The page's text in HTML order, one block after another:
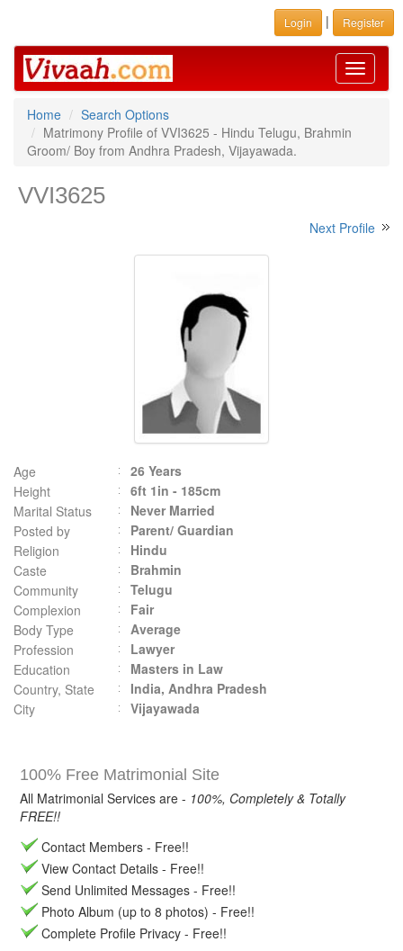
Login | Register
Toggle
Home
Search Options
Matrimony Profile of VVI3625 - Hindu Telugu, Brahmin
Groom/ Boy from Andhra Pradesh, Vijayawada.
VVI3625
Next Profile
Age
26 Years
Height
6ft 1in - 185cm
Marital Status
Never Married
Posted by
Parent/ Guardian
Religion
Hindu
Caste
Brahmin
Community
Telugu
Complexion
Fair
Body Type
Average
Profession
Lawyer
Education
Masters in Law
Country, State
India, Andhra Pradesh
City
Vijayawada
100% Free Matrimonial Site
All Matrimonial Services are - 100%, Completely & Totally
FREE!!
Contact Members - Free!!
View Contact Details - Free!!
Send Unlimited Messages - Free!!
Photo Album (up to 8 photos) - Free!!
Complete Profile Privacy - Free!!